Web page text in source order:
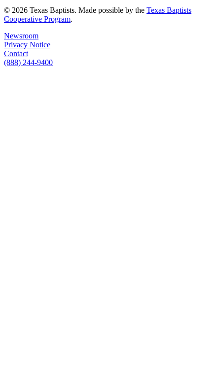
© 2026 Texas Baptists. Made possible by the Texas Baptists
Cooperative Program.
Newsroom
Privacy Notice
Contact
(888) 244-9400